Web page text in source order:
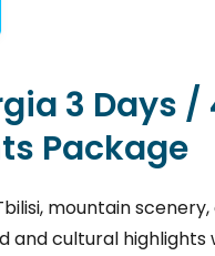
3 Days /
Package
mountain
and cultural highlights